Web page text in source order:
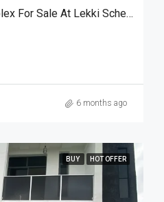
2 Bedroom Terrace Duplex For Sale At Lekki Scheme 2
6 months ago
BUY HOT OFFER